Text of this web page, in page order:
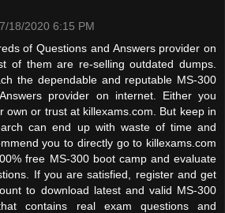
7/18/2020 6:15 PM
of Questions and Answers provider on
of them are re-selling outdated dumps.
the dependable and reputable MS-300
provider on internet. Either you
own or trust at killexams.com. But keep in
can end up with waste of time and
you to directly go to killexams.com
free MS-300 boot camp and evaluate
If you are satisfied, register and get
to download latest and valid MS-300
contains real exam questions and